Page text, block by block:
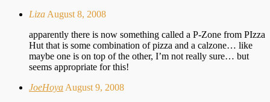
LizaAugust 8, 2008
apparently there is now something called a P-Zone from PIzza
Hut that is some combination of pizza and a calzone… like
maybe one is on top of the other, I’m not really sure… but
seems appropriate for this!
JoeHoyaAugust 9, 2008